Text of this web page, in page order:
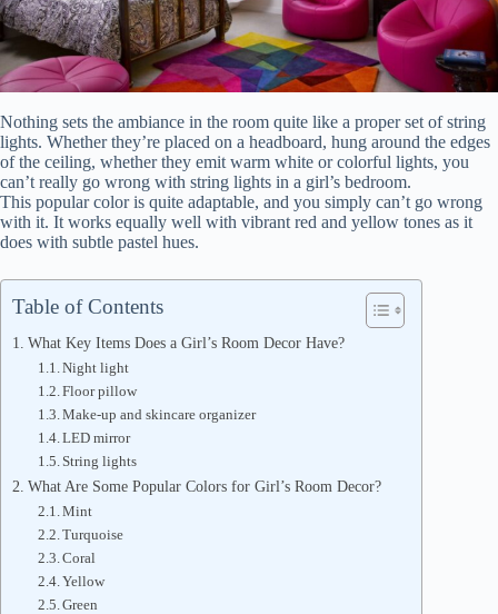
Nothing sets the ambiance in the room quite like a proper set of string
lights. Whether they’re placed on a headboard, hung around the edges
of the ceiling, whether they emit warm white or colorful lights, you
can’t really go wrong with string lights in a girl’s bedroom.
This popular color is quite adaptable, and you simply can’t go wrong
with it. It works equally well with vibrant red and yellow tones as it
does with subtle pastel hues.
Table of Contents
What Key Items Does a Girl’s Room Decor Have?
Night light
Floor pillow
Make-up and skincare organizer
LED mirror
String lights
What Are Some Popular Colors for Girl’s Room Decor?
Mint
Turquoise
Coral
Yellow
Green